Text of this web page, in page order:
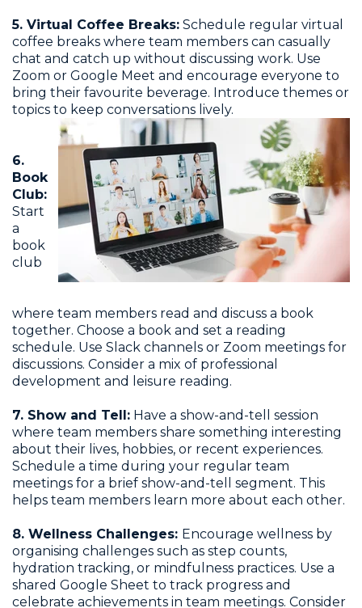
5. Virtual Coffee Breaks: Schedule regular virtual
coffee breaks where team members can casually
chat and catch up without discussing work. Use
Zoom or Google Meet and encourage everyone to
bring their favourite beverage. Introduce themes or
topics to keep conversations lively.
6.
Book
Club:
Start
a
book
club
where team members read and discuss a book
together. Choose a book and set a reading
schedule. Use Slack channels or Zoom meetings for
discussions. Consider a mix of professional
development and leisure reading.
7. Show and Tell: Have a show-and-tell session
where team members share something interesting
about their lives, hobbies, or recent experiences.
Schedule a time during your regular team
meetings for a brief show-and-tell segment. This
helps team members learn more about each other.
8. Wellness Challenges: Encourage wellness by
organising challenges such as step counts,
hydration tracking, or mindfulness practices. Use a
shared Google Sheet to track progress and
celebrate achievements in team meetings. Consider